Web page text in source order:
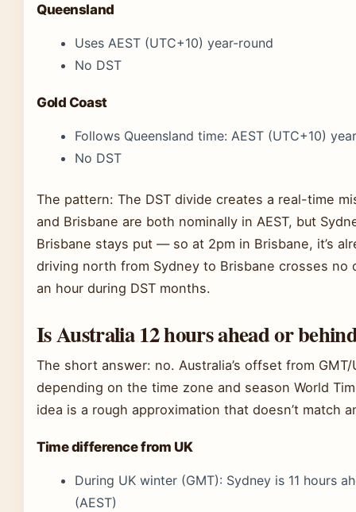
Queensland
Uses AEST (UTC+10) year-round
No DST
Gold Coast
Follows Queensland time: AEST (UTC+10)
No DST
The pattern: The DST divide creates a real-time
and Brisbane are both nominally in AEST, but
Brisbane stays put — so at 2pm in Brisbane, it’s
driving north from Sydney to Brisbane crosses no
an hour during DST months.
Is Australia 12 hours ahead or
The short answer: no. Australia’s offset from
depending on the time zone and season World
idea is a rough approximation that doesn’t match
Time difference from UK
During UK winter (GMT): Sydney is 11 hours
(AEST)